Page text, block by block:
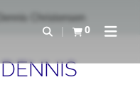
Open search
0
View basketOpen
Christensen